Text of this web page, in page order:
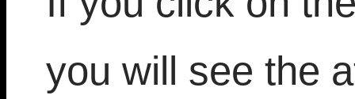
you will see the